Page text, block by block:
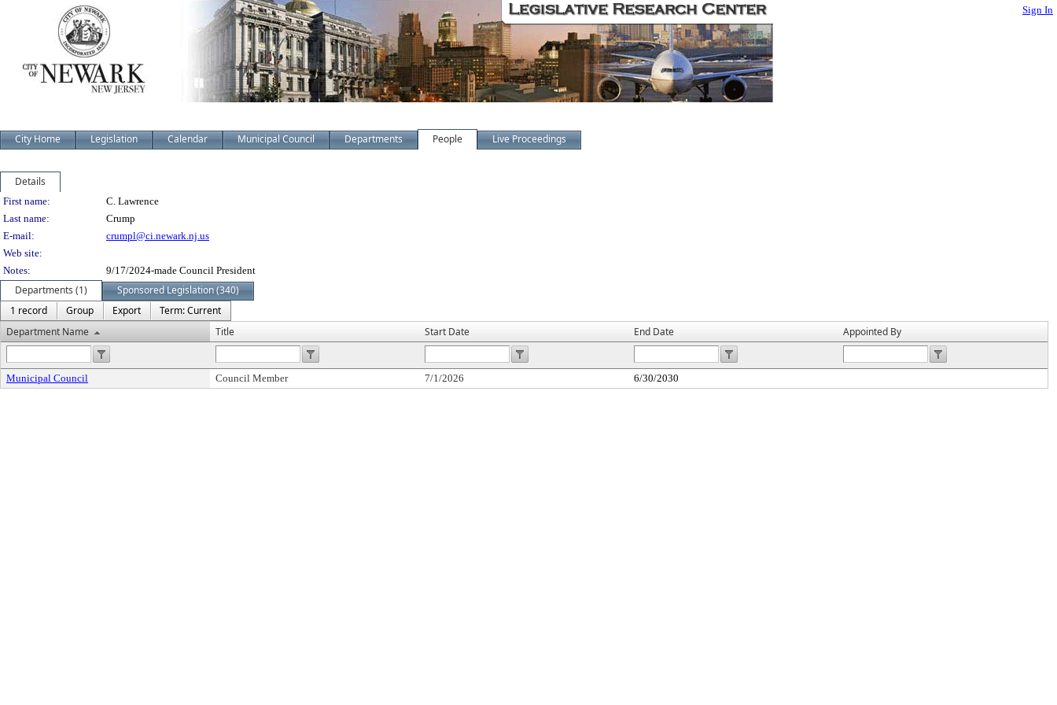
Sign In
City Home Legislation Calendar Municipal Council Departments People Live Proceedings
Details
Person Details
First name:
C. Lawrence
Last name:
Crump
E-mail:
crumpl@ci.newark.nj.us
Web site:
Notes:
9/17/2024-made Council President
Departments (1)
Sponsored Legislation (340)
1 record
Group Export
Term: Current
Department Name
Title Start Date End Date Appointed By
Municipal Council Council Member 7/1/2026 6/30/2030